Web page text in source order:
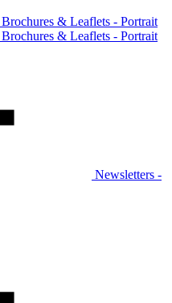
& Leaflets - Portrait
& Leaflets - Portrait
Newsletters -